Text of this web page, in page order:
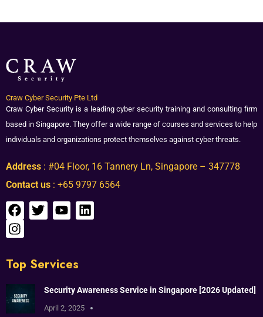
Craw Cyber Security Pte Ltd
Craw Cyber Security is a leading cyber security training and consulting firm
based in Singapore. They offer a wide range of courses and services to help
individuals and organizations protect themselves against cyber threats.
Address : #04 Floor, 16 Tannery Ln, Singapore – 347778
Contact us : +65 9797 6564
Top Services
Security Awareness Service in Singapore [2026 Updated]
April 2, 2025